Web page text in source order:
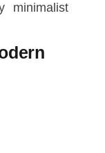
minimalist